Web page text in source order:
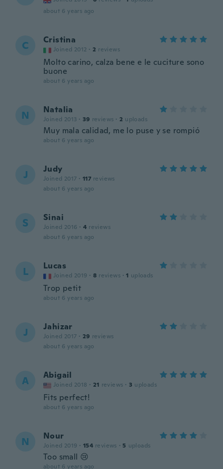
about 6 years ago
C Cristina
Joined 2012 · 2 reviews
Molto carino, calza bene e le cuciture sono
buone
about 6 years ago
N Natalia
Joined 2013 · 39 reviews · 2 uploads
Muy mala calidad, me lo puse y se rompió
about 6 years ago
J Judy
Joined 2017 · 117 reviews
about 6 years ago
S Sinai
Joined 2016 · 4 reviews
about 6 years ago
L Lucas
Joined 2019 · 8 reviews · 1 uploads
Trop petit
about 6 years ago
J Jahizar
Joined 2017 · 29 reviews
about 6 years ago
A Abigail
Joined 2018 · 21 reviews · 3 uploads
Fits perfect!
about 6 years ago
N Nour
Joined 2019 · 154 reviews · 5 uploads
Too small 😢
about 6 years ago